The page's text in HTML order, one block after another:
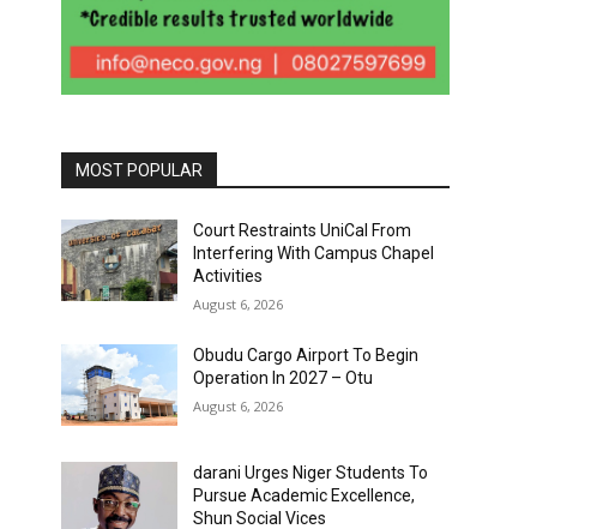
MOST POPULAR
Court Restraints UniCal From
Interfering With Campus Chapel
Activities
August 6, 2026
Obudu Cargo Airport To Begin
Operation In 2027 – Otu
August 6, 2026
darani Urges Niger Students To
Pursue Academic Excellence,
Shun Social Vices